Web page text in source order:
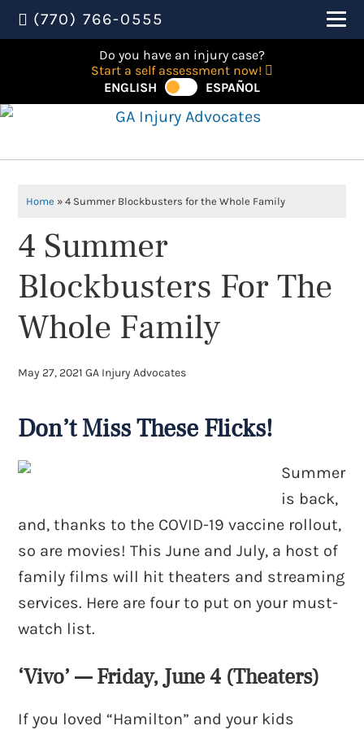
(770) 766-0555
Do you have an injury case?
Start a self assessment now!
ENGLISH
ESPAÑOL
Home »4 Summer Blockbusters for the Whole Family
4 Summer
Blockbusters For The
Whole Family
May 27, 2021 GA Injury Advocates
Don’t Miss These Flicks!
Summer
is back,
and, thanks to the COVID-19 vaccine rollout,
so are movies! This June and July, a host of
family films will hit theaters and streaming
services. Here are four to put on your must-
watch list.
‘Vivo’ — Friday, June 4 (Theaters)
If you loved “Hamilton” and your kids